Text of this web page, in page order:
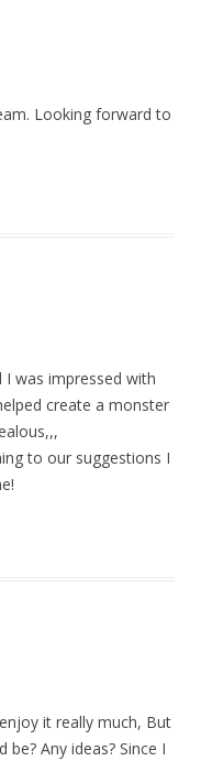
Looking forward to
was impressed with
create a monster
to our suggestions I
it really much, But
Any ideas? Since I